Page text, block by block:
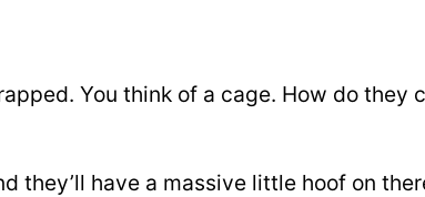
You think of a cage. How do they
they’ll have a massive little hoof on